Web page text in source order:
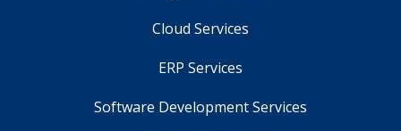
Cloud Services
ERP Services
Software Development Services